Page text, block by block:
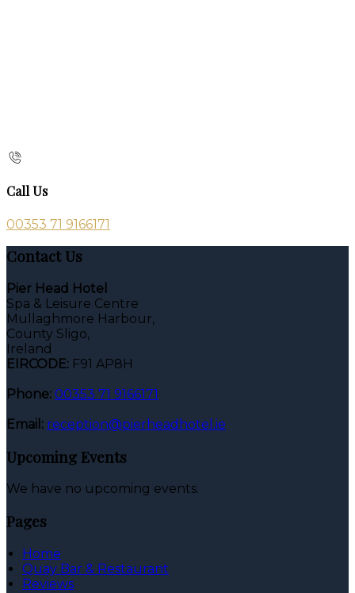
Call Us
00353 71 9166171
Contact Us
Pier Head Hotel
Spa & Leisure Centre
Mullaghmore Harbour,
County Sligo,
Ireland
EIRCODE: F91 AP8H
Phone: 00353 71 9166171
Email: reception@pierheadhotel.ie
Upcoming Events
We have no upcoming events.
Pages
Home
Quay Bar & Restaurant
Reviews